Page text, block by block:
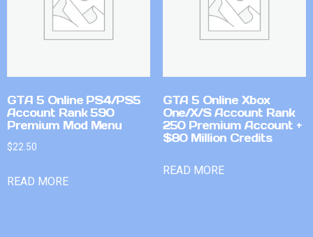
GTA 5 Online PS4/PS5
Account Rank 590
Premium Mod Menu
$22.50
READ MORE
GTA 5 Online Xbox
One/X/S Account Rank
250 Premium Account +
$80 Million Credits
READ MORE